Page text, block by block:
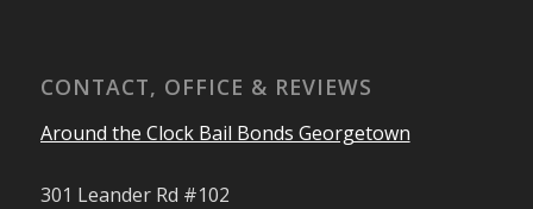
CONTACT, OFFICE & REVIEWS
Around the Clock Bail Bonds Georgetown
301 Leander Rd #102